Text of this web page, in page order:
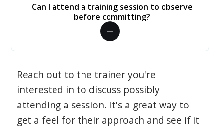
Can I attend a training session to observe
before committing?
Reach out to the trainer you're
interested in to discuss possibly
attending a session. It's a great way to
get a feel for their approach and see if it